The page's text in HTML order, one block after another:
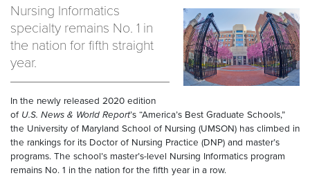
Nursing Informatics
specialty remains No. 1 in
the nation for fifth straight
year.
In the newly released 2020 edition
of U.S. News & World Report’s “America’s Best Graduate Schools,”
the University of Maryland School of Nursing (UMSON) has climbed in
the rankings for its Doctor of Nursing Practice (DNP) and master’s
programs. The school’s master’s-level Nursing Informatics program
remains No. 1 in the nation for the fifth year in a row.